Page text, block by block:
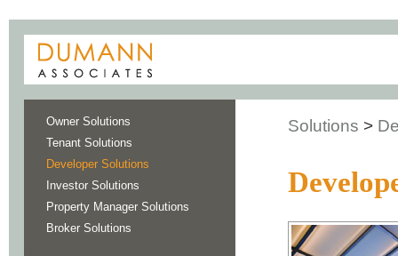
Owner Solutions
Tenant Solutions
Developer Solutions
Investor Solutions
Property Manager Solutions
Broker Solutions
Solutions >